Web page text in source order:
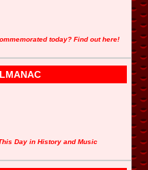
today? Find out here!
Day in History and Music